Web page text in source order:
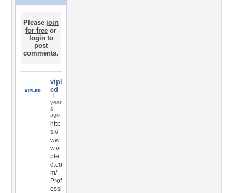
Please join
for free or
loginto
post
comments.
vipl
ed
1
year
s
ago
http
s://
ww
w.vi
ple
d.co
m/
Prof
essi